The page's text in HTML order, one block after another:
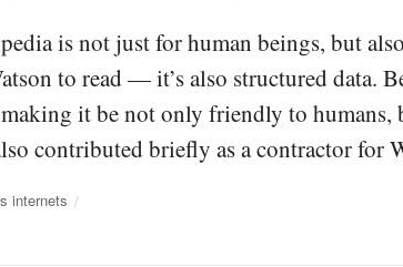
is not just for human beings, but
to read — it’s also structured data.
it be not only friendly to
contributed briefly as a contractor for
internets